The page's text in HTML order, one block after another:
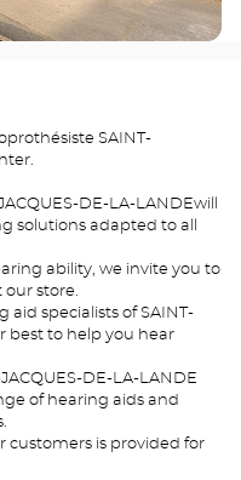
SAINT-
DE-LA-LANDEwill
solutions adapted to all
ability, we invite you to
store.
specialists of SAINT-
best to help you hear
DE-LA-LANDE
of hearing aids and
customers is provided for